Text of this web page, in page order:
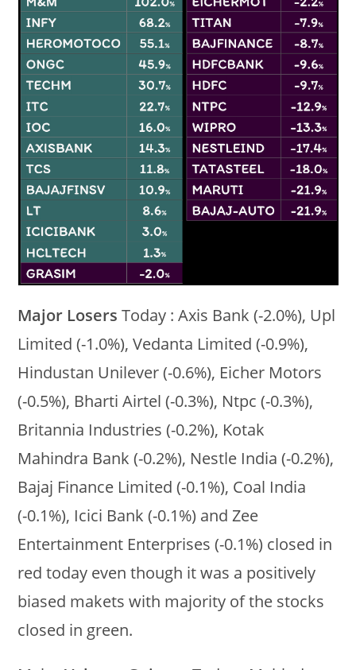
Major Losers Today : Axis Bank (-2.0%), Upl
Limited (-1.0%), Vedanta Limited (-0.9%),
Hindustan Unilever (-0.6%), Eicher Motors
(-0.5%), Bharti Airtel (-0.3%), Ntpc (-0.3%),
Britannia Industries (-0.2%), Kotak
Mahindra Bank (-0.2%), Nestle India (-0.2%),
Bajaj Finance Limited (-0.1%), Coal India
(-0.1%), Icici Bank (-0.1%) and Zee
Entertainment Enterprises (-0.1%) closed in
red today even though it was a positively
biased makets with majority of the stocks
closed in green.